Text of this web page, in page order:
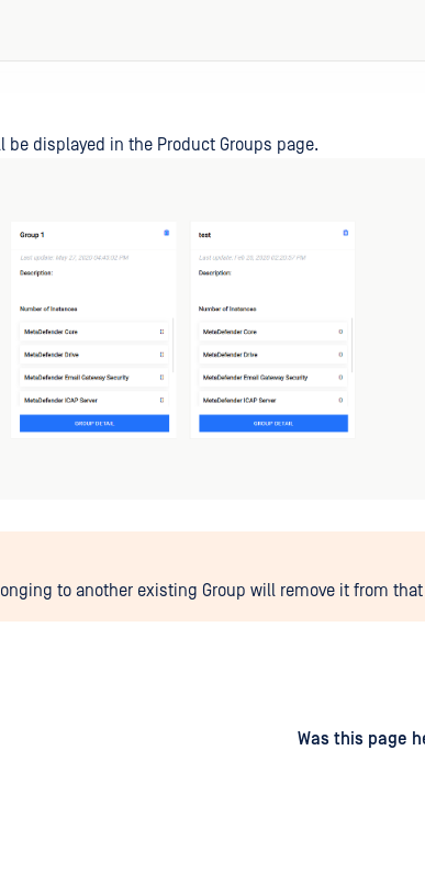
be displayed in the Product Groups page.
to another existing Group will remove it from that
Was this page